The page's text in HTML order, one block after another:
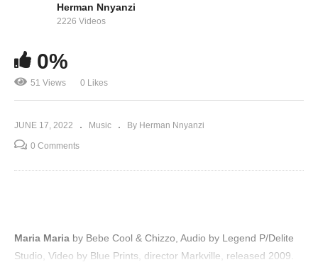
Born in Africa Remix – Bebe Cool (2005)
Herman Nnyanzi
2226 Videos
0%
51 Views 0 Likes
JUNE 17, 2022 Music By Herman Nnyanzi
0 Comments
Maria Maria by Bebe Cool & Chizzo, Audio by Legend P/Delite
Studio, Video by Blue Prints, director Markville, released 2009.